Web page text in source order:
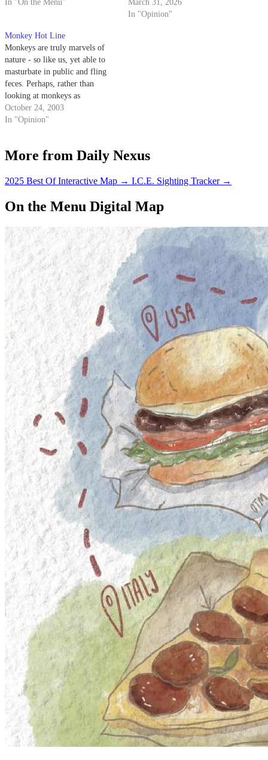
In "On the Menu"
March 31, 2026
In "Opinion"
Monkey Hot Line
Monkeys are truly marvels of
nature - so like us, yet able to
masturbate in public and fling
feces. Perhaps, rather than
looking at monkeys as
humanity's evolutionary
predecessors, we should look at
can all aspire.
October 24, 2003
In "Opinion"
More from Daily Nexus
2025 Best Of Interactive Map → I.C.E. Sighting Tracker →
On the Menu Digital Map